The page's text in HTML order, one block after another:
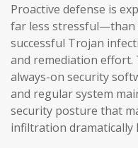
Proactive defense is
far less stressful—than
successful Trojan
and remediation
always-on security
and regular system
security posture that
infiltration dramatically